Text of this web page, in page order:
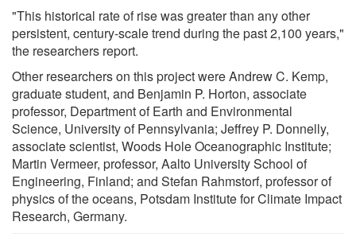
"This historical rate of rise was greater than any other
persistent, century-scale trend during the past 2,100 years,"
the researchers report.
Other researchers on this project were Andrew C. Kemp,
graduate student, and Benjamin P. Horton, associate
professor, Department of Earth and Environmental
Science, University of Pennsylvania; Jeffrey P. Donnelly,
associate scientist, Woods Hole Oceanographic Institute;
Martin Vermeer, professor, Aalto University School of
Engineering, Finland; and Stefan Rahmstorf, professor of
physics of the oceans, Potsdam Institute for Climate Impact
Research, Germany.